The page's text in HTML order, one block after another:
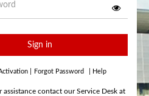
Sign in
Forgot Password Help
assistance contact our Service Desk at